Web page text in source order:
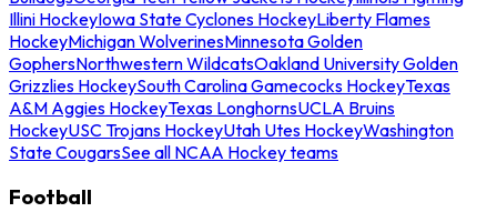
Illini HockeyIowa State Cyclones HockeyLiberty Flames
HockeyMichigan WolverinesMinnesota Golden
GophersNorthwestern WildcatsOakland University Golden
Grizzlies HockeySouth Carolina Gamecocks HockeyTexas
A&M Aggies HockeyTexas LonghornsUCLA Bruins
HockeyUSC Trojans HockeyUtah Utes HockeyWashington
State CougarsSee all NCAA Hockey teams
Football